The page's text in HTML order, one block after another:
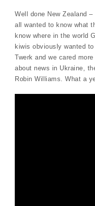
Well done New Zealand
all wanted to know what
know where in the world
kiwis obviously wanted
Twerk and we cared
about news in Ukraine,
Robin Williams. What a